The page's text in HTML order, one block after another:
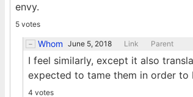
envy.
5 votes
Whom June 5, 2018 Link Parent
I feel similarly, except it also
expected to tame them in order
4 votes